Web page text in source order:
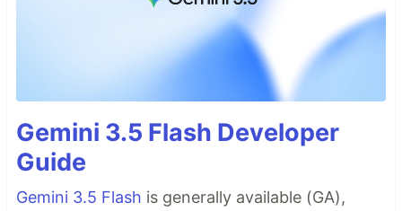
Gemini 3.5 Flash Developer
Guide
Gemini 3.5 Flash is generally available (GA),